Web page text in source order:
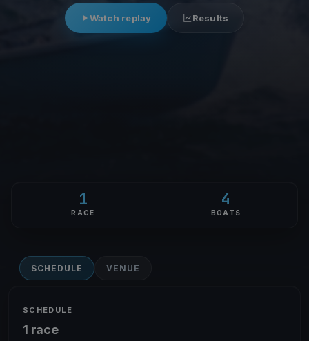
Watch replay Results
1
RACE
4
BOATS
SCHEDULE VENUE
SCHEDULE
1 race